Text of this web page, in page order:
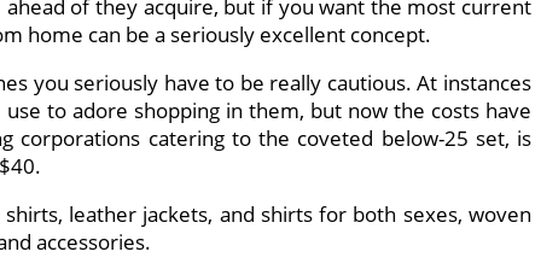
of they acquire, but if you want the most current
home can be a seriously excellent concept.
you seriously have to be really cautious. At instances
to adore shopping in them, but now the costs have
corporations catering to the coveted below-25 set, is
leather jackets, and shirts for both sexes, woven
accessories.